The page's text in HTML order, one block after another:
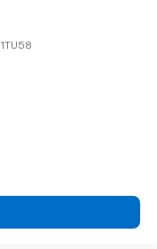
1TU58